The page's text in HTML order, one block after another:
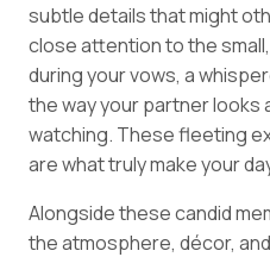
subtle details that might
close attention to the
during your vows, a
the way your partner looks
watching. These fleeting
are what truly make your
Alongside these candid
the atmosphere, décor,